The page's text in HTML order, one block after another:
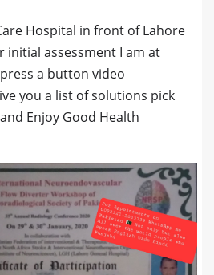
Hospital in front of Lahore
initial assessment I am at
a button video
you a list of solutions pick
Enjoy Good Health